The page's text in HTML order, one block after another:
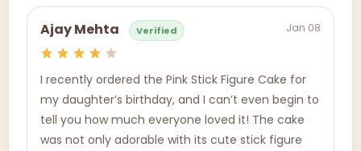
Ajay Mehta Verified Jan 08
I recently ordered the Pink Stick Figure Cake for
my daughter’s birthday, and I can’t even begin to
tell you how much everyone loved it! The cake
was not only adorable with its cute stick figure